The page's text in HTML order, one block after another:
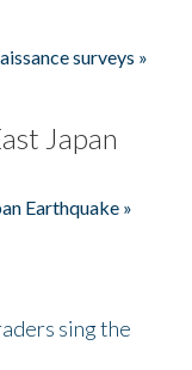
surveys »
Japan
Earthquake »
sing the